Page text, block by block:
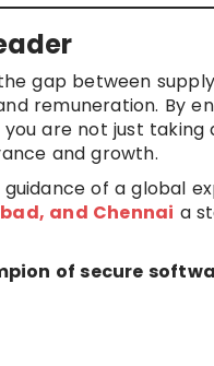
gap between
remuneration. By
you are not just taking
and growth.
of a global
and Chennai a
of secure